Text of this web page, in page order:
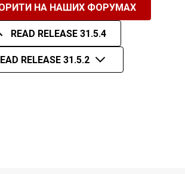
НА НАШИХ ФОРУМАХ
READ RELEASE 31.5.4
RELEASE 31.5.2